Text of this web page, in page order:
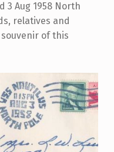
3 Aug 1958 North
relatives and
of this